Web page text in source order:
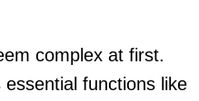
complex at first.
functions like